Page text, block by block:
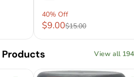
40% Off
$9.00$15.00
Products View all 194